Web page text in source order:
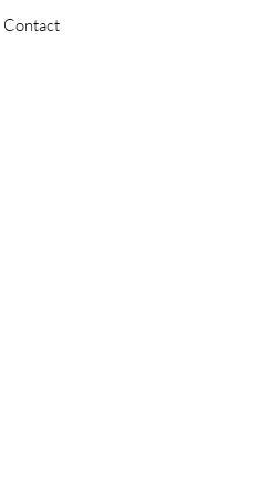
Contact